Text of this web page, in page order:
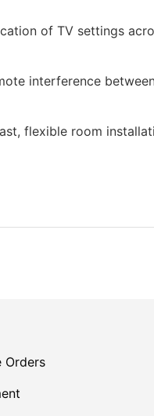
of TV settings
interference
flexible room
Orders